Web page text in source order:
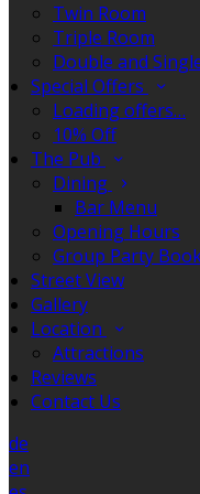
Twin Room
Triple Room
Double and
Special Offers
Loading offers…
10% Off
The Pub
Dining
Bar Menu
Opening Hours
Group Party
Street View
Gallery
Location
Attractions
Reviews
Contact Us
de
en